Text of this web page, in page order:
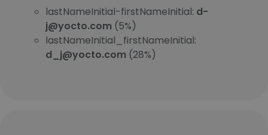
lastNameInitial-firstNameInitial: d-
j@yocto.com (5%)
lastNameInitial_firstNameInitial:
d_j@yocto.com (28%)